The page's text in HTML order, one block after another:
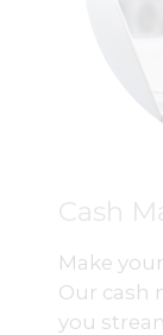
Cash
Make
Our cash
you